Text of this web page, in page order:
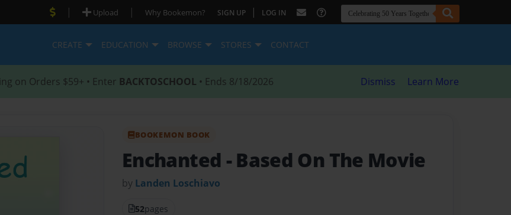
| Upload | Why Bookemon? SIGN UP | LOG IN
CREATE EDUCATION BROWSE STORES CONTACT
on Orders $59+ • Enter BACKTOSCHOOL • Ends 8/18/2026 Dismiss Learn More
BOOKEMON BOOK
Enchanted - Based On The Movie
by Landen Loschiavo
52pages